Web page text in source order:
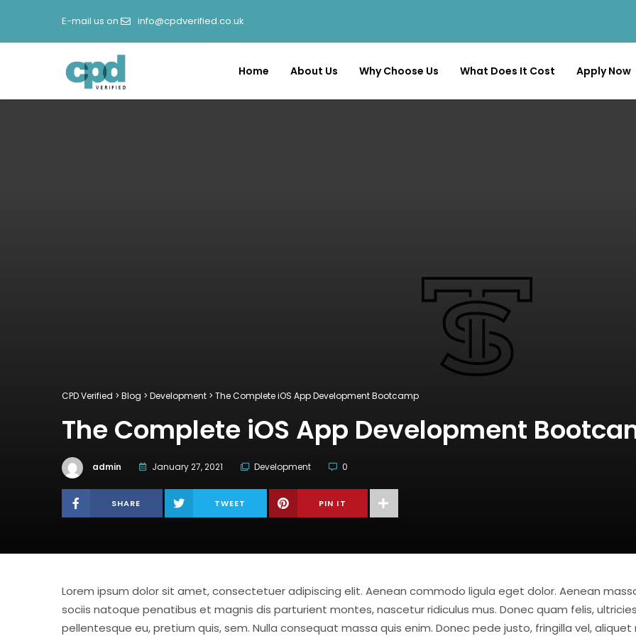
E-mail us on info@cpdverified.co.uk
Home About Us Why Choose Us What Does It Cost Apply Now
CPD Verified > Blog > Development > The Complete iOS App Development Bootcamp
The Complete iOS App Development
admin January 27, 2021 Development 0
SHARE TWEET PIN IT
Lorem ipsum dolor sit amet, consectetuer adipiscing elit. Aenean commodo ligula eget dolor. Aenean
sociis natoque penatibus et magnis dis parturient montes, nascetur ridiculus mus. Donec quam felis,
pellentesque eu, pretium quis, sem. Nulla consequat massa quis enim. Donec pede justo, fringilla vel, aliquet